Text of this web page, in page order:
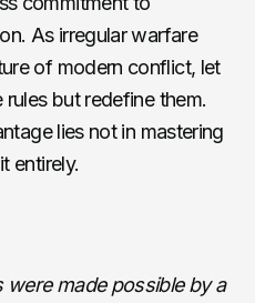
As irregular warfare
of modern conflict, let
but redefine them.
lies not in mastering
entirely.
were made possible by a